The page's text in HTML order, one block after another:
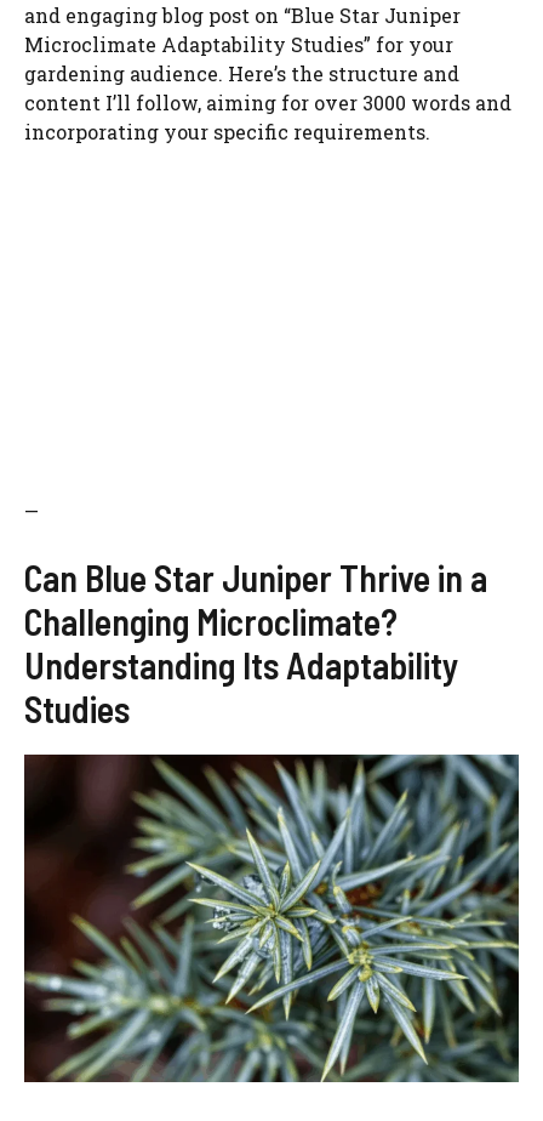
and engaging blog post on “Blue Star Juniper
Microclimate Adaptability Studies” for your
gardening audience. Here’s the structure and
content I’ll follow, aiming for over 3000 words and
incorporating your specific requirements.
—
Can Blue Star Juniper Thrive in a
Challenging Microclimate?
Understanding Its Adaptability
Studies